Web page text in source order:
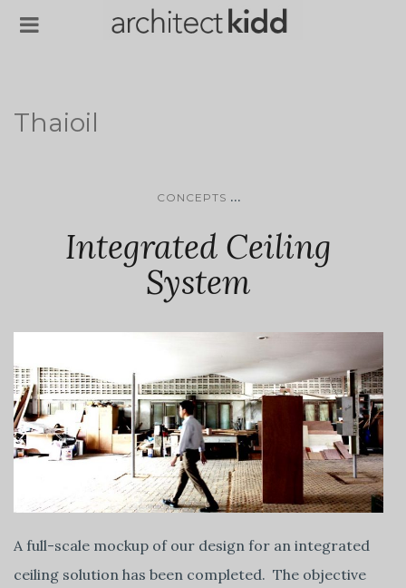
Thaioil
CONCEPTS ...
Integrated Ceiling
System
A full-scale mockup of our design for an integrated
ceiling solution has been completed. The objective